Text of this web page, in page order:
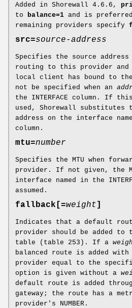
Added in Shorewall 4.6.6,
to
balance=1 and is
remaining providers specify
src=source-address
Specifies the source address
routing to this provider and
local client has bound to
not be specified when an
the INTERFACE column. If
used, Shorewall substitutes
address on the interface
column.
mtu=number
Specifies the MTU when
provider. If not given, the
interface named in the
assumed.
fallback[=weight]
Indicates that a default
provider should be added
table (table 253). If a
balanced route is added
provider equal to the
option is given without a
default route is added
gateway; the route has a
provider's NUMBER.